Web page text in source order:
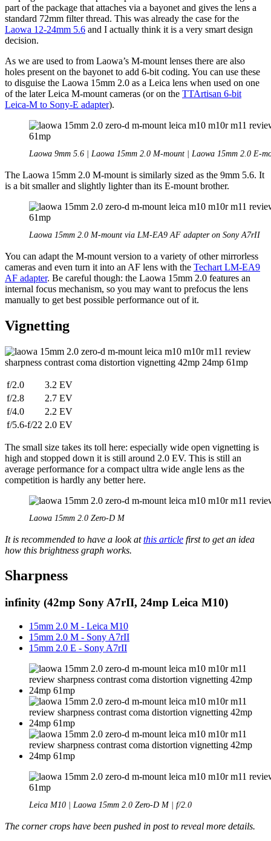
part of the package that attaches via a bayonet and gives the lens a
standard 72mm filter thread. This was already the case for the
Laowa 12-24mm 5.6 and I actually think it is a very smart design
decision.
As we are used to from Laowa’s M-mount lenses there are also
holes present on the bayonet to add 6-bit coding. You can use these
to disguise the Laowa 15mm 2.0 as a Leica lens when used on one
of the later Leica M-mount cameras (or on the TTArtisan 6-bit
Leica-M to Sony-E adapter).
Laowa 9mm 5.6 | Laowa 15mm 2.0 M-mount | Laowa 15mm 2.0 E-
The Laowa 15mm 2.0 M-mount is similarly sized as the 9mm 5.6. It
is a bit smaller and slightly lighter than its E-mount brother.
Laowa 15mm 2.0 M-mount via LM-EA9 AF adapter on Sony A7rII
You can adapt the M-mount version to a variety of other mirrorless
cameras and even turn it into an AF lens with the Techart LM-EA9
AF adapter. Be careful though: the Laowa 15mm 2.0 features an
internal focus mechanism, so you may want to prefocus the lens
manually to get best possible performance out of it.
Vignetting
f/2.0
3.2 EV
f/2.8
2.7 EV
f/4.0
2.2 EV
f/5.6-f/22 2.0 EV
The small size takes its toll here: especially wide open vignetting is
high and stopped down it is still around 2.0 EV. This is still an
average performance for a compact ultra wide angle lens as the
competition is hardly any better here.
Laowa 15mm 2.0 Zero-D M
It is recommended to have a look atthis article first to get an idea
how this brightness graph works.
Sharpness
infinity (42mp Sony A7rII, 24mp Leica M10)
15mm 2.0 M - Leica M10
15mm 2.0 M - Sony A7rII
15mm 2.0 E - Sony A7rII
Leica M10 | Laowa 15mm 2.0 Zero-D M | f/2.0
The corner crops have been pushed in post to reveal more details.